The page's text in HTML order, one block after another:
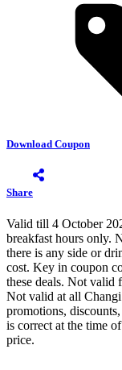
Download Coupon
Share
Valid till 4 October
breakfast hours only.
there is any side or
cost. Key in coupon
these deals. Not valid
Not valid at all
promotions,
is correct at the time
price.